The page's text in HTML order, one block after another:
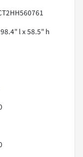
l x 58.5" h